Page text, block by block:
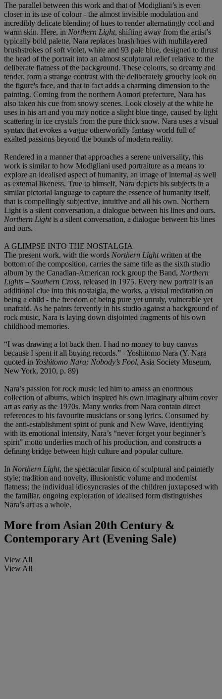
The parallel between this work and that of Modigliani’s is even
closer in its use of colour - the almost invisible modulation and
incredibly delicate blending of hues to render alternatingly cool and
warm skin. Here, in Northern Light, shifting away from the artist’s
typically bold palette, Nara replaces brash hues with multilayered
brushstrokes of soft violet, white and 93 pale blue, designed to thrust
the head of the portrait into an almost sculptural relief relative to the
deliberate flatness of the background. These colours, so dreamy and
tender, form a strange contrast with the deliberately grouchy look on
the figure's face, and that in fact adds a charming dimension to the
painting. Coming from the northern Aomori prefecture, Nara has
also taken his cue from snowy scenes. Look closely at the white he
uses in his art and you may notice a slight blue tinge, caused by light
scattering in ice crystals from the pure thick snow. Nara uses a visual
syntax that evokes a vague otherworldly fantasy world full of
exalted passions beyond the bounds of modern reality.
Rendered in a manner that approaches a serene universality, this
work is similar to how Modigliani used portraiture as a means to
explore an idealised aspect of humanity, an image of internal as well
as external likeness. True to himself, Nara depicts his subjects in a
similar pictorial language to capture the essence of humanity itself,
that is compellingly subjective, intuitive and all his own. Northern
Light is a silent conversation, a dialogue between his lines and ours.
Northern Lightis a silent conversation, a dialogue between his lines
and ours.
A GLIMPSE INTO THE NOSTALGIA
The present work, with the words Northern Lightwritten at the
bottom of the composition, carries the same title as the sixth studio
album by the Canadian-American rock group the Band, Northern
Lights – Southern Cross, released in 1975. Every new portrait is an
additional clue into this nostalgia, the works, a visual meditation on
being a child - the freedom of being pure yet unruly, vulnerable yet
unafraid. As he paints fervently in his studio against a background of
rock music, Nara is laying down disjointed fragments of his own
childhood memories.
“I was drawing a lot back then. I had no money to buy canvas
because I spent it all buying records.” - Yoshitomo Nara (Y. Nara
quoted in Yoshitomo Nara: Nobody’s Fool, Asia Society Museum,
New York, 2010, p. 89)
Nara’s passion for rock music led him to amass an enormous
collection of albums, which inspired his own imaginary album cover
art as early as the 1970s. Many works from Nara contain direct
references to his favourite musicians or song lyrics. Consumed by
the anti-establishment spirit of punk and New Wave, identifying
with its emotional intensity, Nara’s “never forget your beginner’s
spirit” motto underlies much of his production, and constructs a
defining bridge between high culture and popular culture.
In Northern Light, the spectacular fusion of sculptural and painterly
style; tradition and novelty, illusionistic volume and modernist
flatness; the individual idiosyncrasies of the children juxtaposed with
the familiar, ongoing exploration of idealised form distinguishes
Nara’s art as a whole.
More fromAsian 20th Century &
Contemporary Art (Evening Sale)
View All
View All